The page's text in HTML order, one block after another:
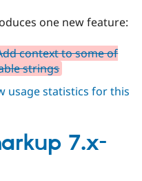
Drupal for
Drupal
Modules
Drupal
Jobs /
News &
Forum
Become a
Maker
one new feature:
context to some of
strings
usage statistics for this
7.x-